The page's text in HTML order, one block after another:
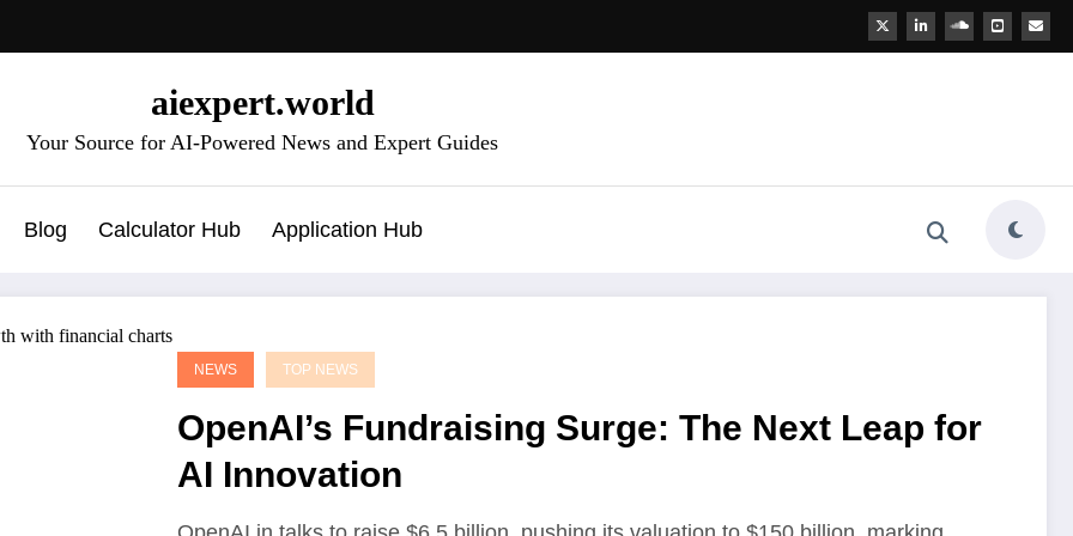
aiexpert.world
Your Source for AI-Powered News and Expert Guides
Blog Calculator Hub Application Hub
NEWS TOP NEWS
OpenAI’s Fundraising Surge: The Next Leap for
AI Innovation